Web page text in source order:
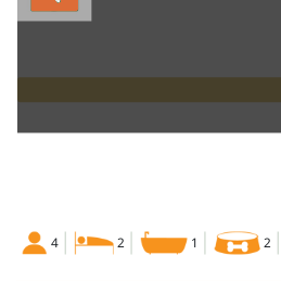
4 2 1 2